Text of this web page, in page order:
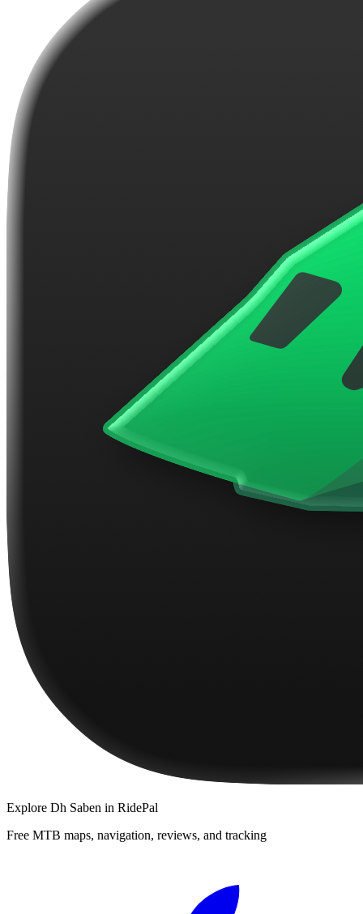
Explore Dh Saben in RidePal
Free MTB maps, navigation, reviews, and tracking